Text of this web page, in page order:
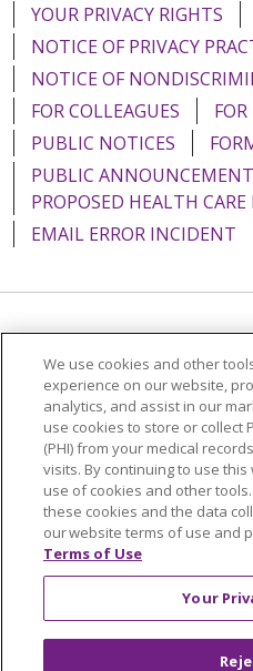
YOUR PRIVACY RIGHTS
NOTICE OF PRIVACY
NOTICE OF
FOR COLLEAGUES
PUBLIC NOTICES
PUBLIC
PROPOSED HEALTH CARE
EMAIL ERROR INCIDENT
POLSKI
Português do
Tiếng Việt
Français 한국
Kabuverdianu
SHQIP हिंदी
Ελληνικά
We use cookies and other
experience on our website,
analytics, and assist in our
use cookies to store or collect
(PHI) from your medical
visits. By continuing to use
use of cookies and other
these cookies and the data
our website terms of use and
Terms of Use
Your